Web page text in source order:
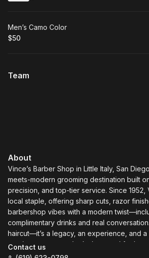
Book
Men’s Camo Color
.Price
$50
Team
About
Vince’s Barber Shop in Little Italy, San
meets-modern grooming destination built
precision, and top-tier service. Since 1952,
local staple, offering sharp cuts, razor
barbershop vibes with a modern
complimentary drinks and real
haircut—it’s a legacy, an experience, and
gentlemen come to look sharp and feel
Contact us